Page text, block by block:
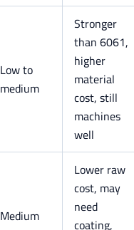
Low to
medium
Stronger
than 6061,
higher
material
cost, still
machines
well
Medium
Lower raw
cost, may
need
coating,